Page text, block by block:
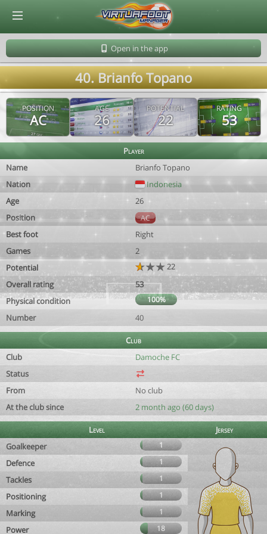
Open in the app
40. Brianfo Topano
POSITION
AC
AGE
26
POTENTIAL
22
RATING
53
Player
Name
Brianfo Topano
Nation
Indonesia
Age
26
Position
AC
Best foot
Right
Games
2
Potential
22
Overall rating
53
Physical condition
100%
Number 40
Club
Club
Damoche FC
Status
From
No club
At the club since
2 month ago (60 days)
Level
Jersey
Goalkeeper
1
Defence 1
Tackles 1
Positioning 1
Marking 1
Power 18
© Virtuafoot Manager by Aymeric Le Corre 202608060928